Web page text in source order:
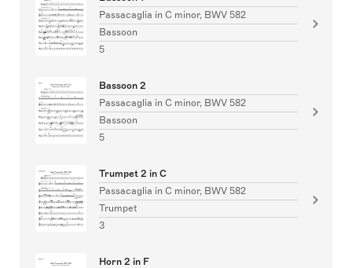
Passacaglia in C minor, BWV 582
Bassoon
5
Bassoon 2
Passacaglia in C minor, BWV 582
Bassoon
5
Trumpet 2 in C
Passacaglia in C minor, BWV 582
Trumpet
3
Horn 2 in F